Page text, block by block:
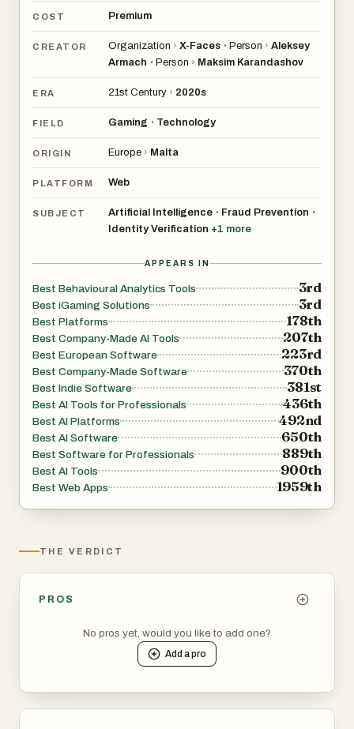
COST Premium
CREATOR Organization › X-Faces • Person › Aleksey
Armach • Person › Maksim Karandashov
ERA 21st Century › 2020s
FIELD Gaming • Technology
ORIGIN Europe › Malta
PLATFORM Web
SUBJECT Artificial Intelligence • Fraud Prevention •
Identity Verification +1 more
APPEARS IN
Best Behavioural Analytics Tools 3rd
Best iGaming Solutions 3rd
Best Platforms 178th
Best Company-Made AI Tools 207th
Best European Software 223rd
Best Company-Made Software 370th
Best Indie Software 381st
Best AI Tools for Professionals 436th
Best AI Platforms 492nd
Best AI Software 650th
Best Software for Professionals 889th
Best AI Tools 900th
Best Web Apps 1959th
THE VERDICT
PROS
No pros yet, would you like to add one?
Add apro